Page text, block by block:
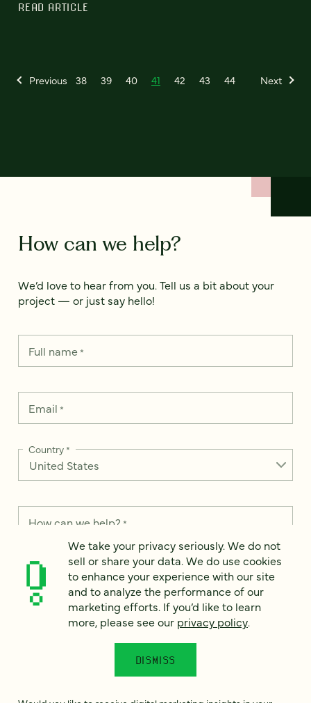
READ ARTICLE
Previous 38 39 40 41 42 43 44 Next
How can we help?
We’d love to hear from you. Tell us a bit about your
project — or just say hello!
Full name*
Email *
Country*
How can we help? *
We take your privacy seriously. We do not sell or share your
data. We use it to enhance your experience with our site and
to analyze the performance of our marketing efforts. To learn
Privacy Notice.
We take your privacy seriously. We do not
sell or share your data. We do use cookies
to enhance your experience with our site
and to analyze the performance of our
marketing efforts. If you’d like to learn
more, please see our privacy policy.
DISMISS